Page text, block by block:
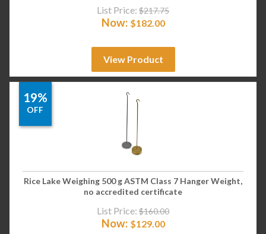
List Price: $217.75
Now: $182.00
View Product
19%
OFF
Rice Lake Weighing 500 g ASTM Class 7 Hanger Weight,
no accredited certificate
List Price: $160.00
Now: $129.00